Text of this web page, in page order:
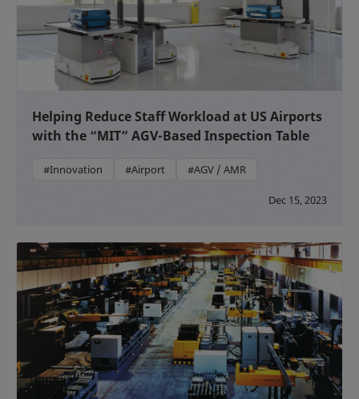
Helping Reduce Staff Workload at US Airports
with the “MIT” AGV-Based Inspection Table
#Innovation #Airport #AGV / AMR
Dec 15, 2023